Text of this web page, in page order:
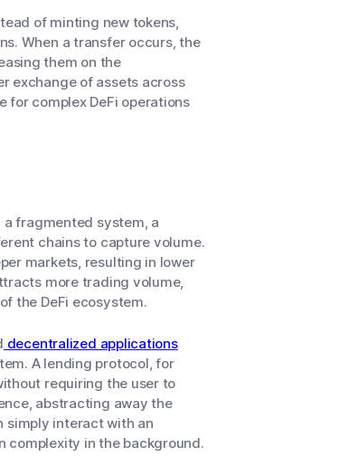
of minting new tokens,
When a transfer occurs, the
them on the
exchange of assets across
for complex DeFi operations
fragmented system, a
chains to capture volume.
markets, resulting in lower
more trading volume,
the DeFi ecosystem.
decentralized applications
A lending protocol, for
requiring the user to
abstracting away the
simply interact with an
complexity in the background.